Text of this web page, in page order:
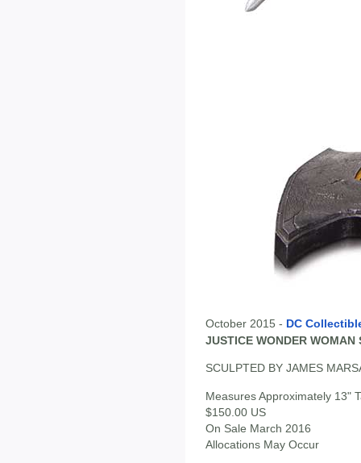
October 2015 - DC
JUSTICE WONDER WOMAN
SCULPTED BY JAMES
Measures Approximately 13"
$150.00 US
On Sale March 2016
Allocations May Occur